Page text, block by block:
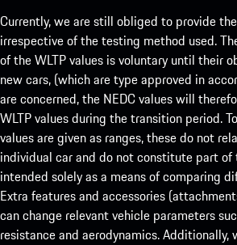
Currently, we are still obliged to provide
irrespective of the testing method used.
of the WLTP values is voluntary until their
new cars, (which are type approved in
are concerned, the NEDC values will
WLTP values during the transition period.
values are given as ranges, these do not
individual car and do not constitute part of
intended solely as a means of comparing
Extra features and accessories
can change relevant vehicle parameters
resistance and aerodynamics. Additionally,